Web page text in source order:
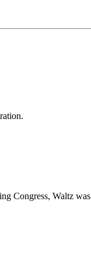
Congress, Waltz was